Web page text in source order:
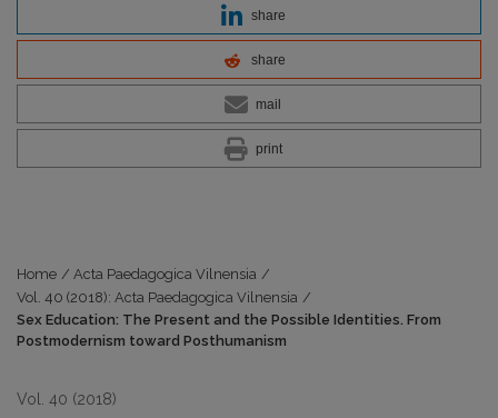
share
share
mail
print
Home / Acta Paedagogica Vilnensia /
Vol. 40 (2018): Acta Paedagogica Vilnensia /
Sex Education: The Present and the Possible Identities. From
Postmodernism toward Posthumanism
Vol. 40 (2018)